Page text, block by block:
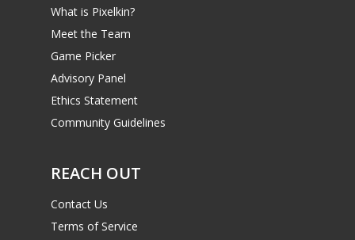
What is Pixelkin?
Meet the Team
Game Picker
Advisory Panel
Ethics Statement
Community Guidelines
REACH OUT
Contact Us
Terms of Service